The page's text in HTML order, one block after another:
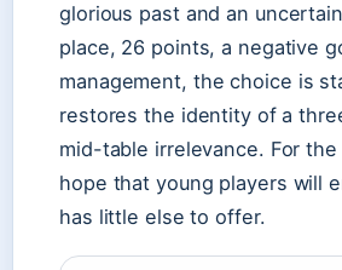
glorious past and an
place, 26 points, a negative
management, the choice is
restores the identity of a
mid-table irrelevance. For
hope that young players will
has little else to offer.